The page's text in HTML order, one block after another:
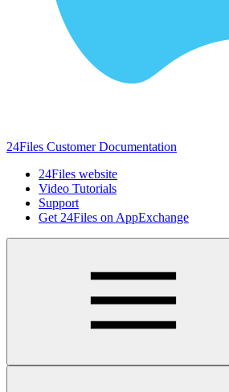
24Files Customer Documentation
24Files website
Video Tutorials
Support
Get 24Files on AppExchange